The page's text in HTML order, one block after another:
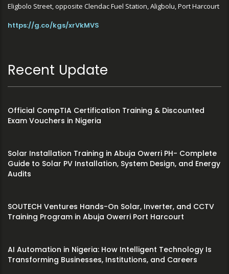
Eligbolo Street, opposite Clendac Fuel Station, Aligbolu, Port Harcourt
https://g.co/kgs/xrVkMVS
Recent Update
Official CompTIA Certification Training & Discounted
Exam Vouchers in Nigeria
Solar Installation Training in Abuja Owerri PH- Complete
Guide to Solar PV Installation, System Design, and Energy
Audits
SOUTECH Ventures Hands-On Solar, Inverter, and CCTV
Training Program in Abuja Owerri Port Harcourt
AI Automation in Nigeria: How Intelligent Technology Is
Transforming Businesses, Institutions, and Careers